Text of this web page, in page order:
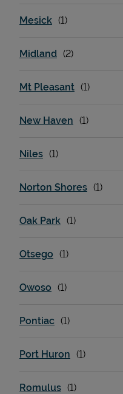
Mesick
Midland
Mt Pleasant
New Haven
Niles
Norton Shores
Oak Park
Otsego
Owoso
Pontiac
Port Huron
Romulus